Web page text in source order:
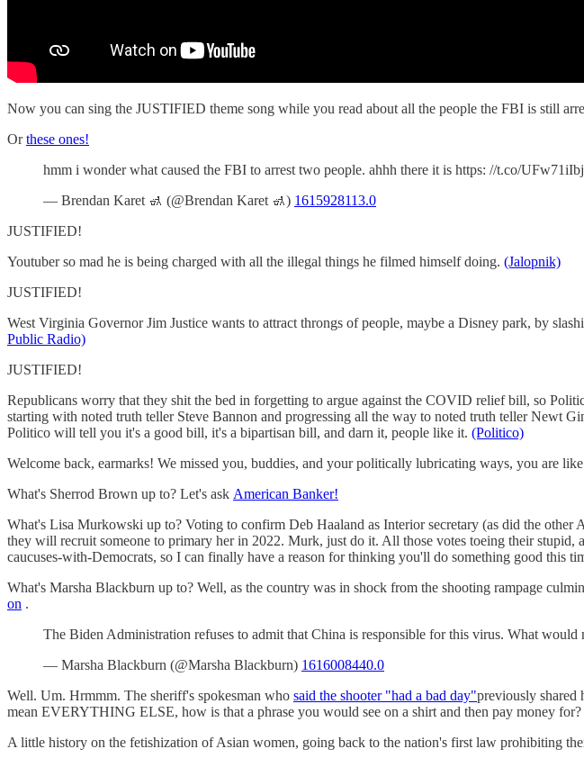
Now you can sing the JUSTIFIED theme song while you read about all the people the FBI is still
Orthese ones!
hmm i wonder what caused the FBI to arrest two people. ahhh there it is https: //t.co/
— Brendan Karet 🚮 (@Brendan Karet 🚮) 1615928113.0
JUSTIFIED!
Youtuber so mad he is being charged with all the illegal things he filmed himself doing. (Jalopnik)
JUSTIFIED!
West Virginia Governor Jim Justice wants to attract throngs of people, maybe a Disney park, by
Public Radio)
JUSTIFIED!
Republicans worry that they shit the bed in forgetting to argue against the COVID relief bill, so
starting with noted truth teller Steve Bannon and progressing all the way to noted truth teller Newt
Politico will tell you it's a good bill, it's a bipartisan bill, and darn it, people like it. (Politico)
Welcome back, earmarks! We missed you, buddies, and your politically lubricating ways, you are
What's Sherrod Brown up to? Let's ask American Banker!
What's Lisa Murkowski up to? Voting to confirm Deb Haaland as Interior secretary (as did the other
they will recruit someone to primary her in 2022. Murk, just do it. All those votes toeing their
caucuses-with-Democrats, so I can finally have a reason for thinking you'll do something good this
What's Marsha Blackburn up to? Well, as the country was in shock from the shooting rampage
on .
The Biden Administration refuses to admit that China is responsible for this virus. What
— Marsha Blackburn (@Marsha Blackburn) 1616008440.0
Well. Um. Hrmmm. The sheriff's spokesman who said the shooter "had a bad day"previously
mean EVERYTHING ELSE, how is that a phrase you would see on a shirt and then pay money
A little history on the fetishization of Asian women, going back to the nation's first law prohibiting